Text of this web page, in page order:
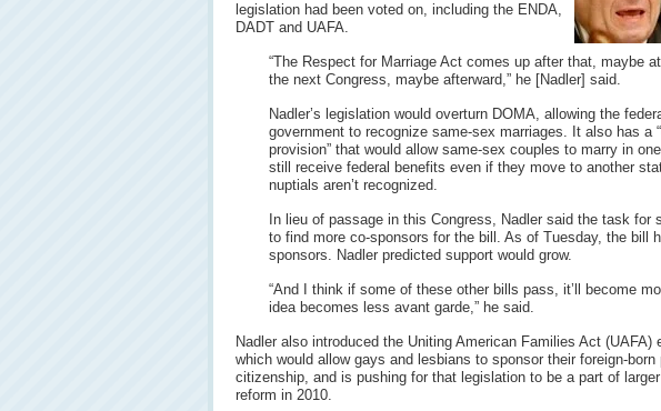
legislation had been voted on, including the ENDA,
DADT and UAFA.
“The Respect for Marriage Act comes up after that, maybe
the next Congress, maybe afterward,” he [Nadler] said.
Nadler’s legislation would overturn DOMA, allowing the
government to recognize same-sex marriages. It also has a
provision” that would allow same-sex couples to marry in
still receive federal benefits even if they move to another
nuptials aren’t recognized.
In lieu of passage in this Congress, Nadler said the task for
to find more co-sponsors for the bill. As of Tuesday, the bill
sponsors. Nadler predicted support would grow.
“And I think if some of these other bills pass, it’ll become
idea becomes less avant garde,” he said.
Nadler also introduced the Uniting American Families Act (UAFA)
which would allow gays and lesbians to sponsor their foreign-born
citizenship, and is pushing for that legislation to be a part of
reform in 2010.